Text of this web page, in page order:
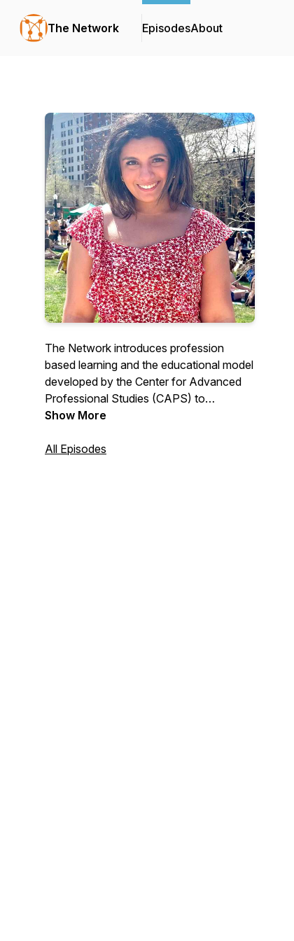
The Network EpisodesAbout
The Network introduces profession
based learning and the educational model
developed by the Center for Advanced
Professional Studies (CAPS) to
educators and entrepreneurs. We explore
conversations with stakeholders, partners
Show More
All Episodes